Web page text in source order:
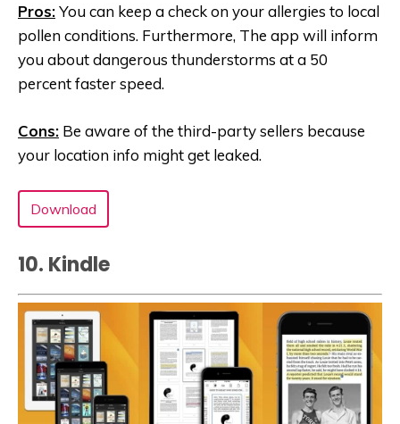
Pros:You can keep a check on your allergies to local
pollen conditions. Furthermore, The app will inform
you about dangerous thunderstorms at a 50
percent faster speed.
Cons: Be aware of the third-party sellers because
your location info might get leaked.
Download
10. Kindle